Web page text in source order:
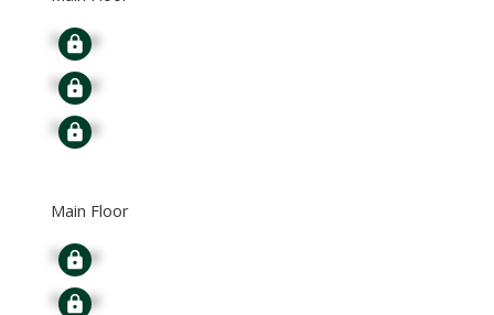
Signup
Signup
Signup
Main Floor
Signup
Signup